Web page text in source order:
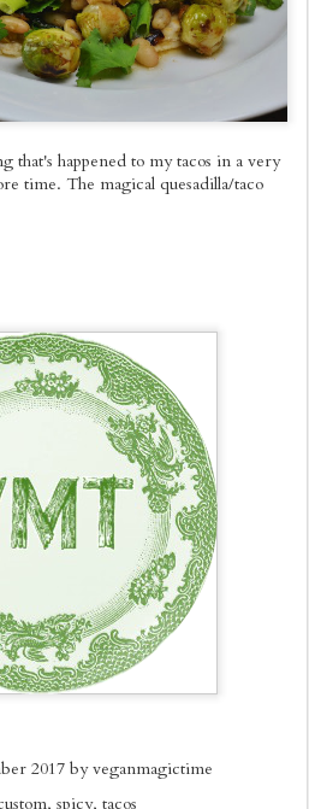
that's happened to my tacos in a very
time. The magical quesadilla/taco
2017byveganmagictime
spicy tacos